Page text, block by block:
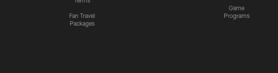
Fan Travel
Packages
Game
Programs